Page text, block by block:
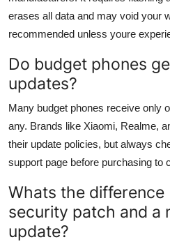
erases all data and may void your
recommended unless youre
Do budget phones
updates?
Many budget phones receive only
any. Brands like Xiaomi, Realme,
their update policies, but always
support page before purchasing to
Whats the difference
security patch and a
update?